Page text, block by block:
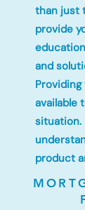
than just
provide
and
available
situation.
product